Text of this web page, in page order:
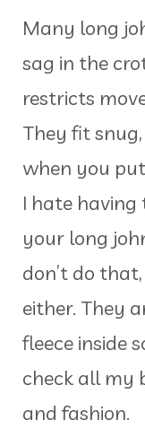
Many long
sag in the
restricts
They fit
when you
I hate having
your long
don’t do
either. They
fleece inside
check all my
and fashion.